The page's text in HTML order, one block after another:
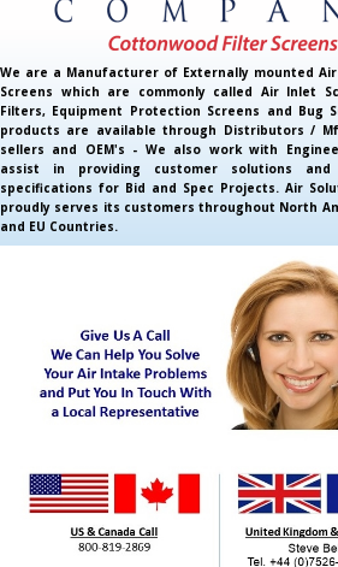
We are a Manufacturer of Externally mounted
Screens which are commonly called Air Inlet
Filters, Equipment Protection Screens and Bug
products are available through Distributors /
sellers and OEM's - We also work with
assist in providing customer solutions and
specifications for Bid and Spec Projects. Air
proudly serves its customers throughout North
and EU Countries.